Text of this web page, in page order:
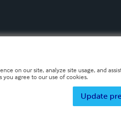
on our site, analyze site usage, and
agree to our use of cookies.
Update